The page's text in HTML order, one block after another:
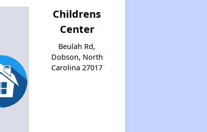
Childrens
Center
Beulah Rd,
Dobson, North
Carolina 27017